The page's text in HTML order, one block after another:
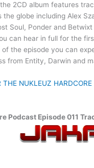
2CD album features
the globe including Alex
Soul, Ponder and
can hear in full for the
of the episode you can
from Entity, Darwin and
THE NUKLEUZ
Podcast Episode 011